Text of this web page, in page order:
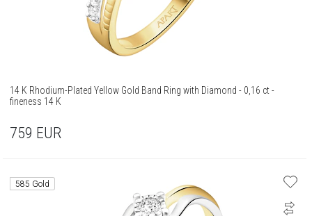
14 K Rhodium-Plated Yellow Gold Band Ring with Diamond - 0,16 ct -
fineness 14 K
759 EUR
585 Gold